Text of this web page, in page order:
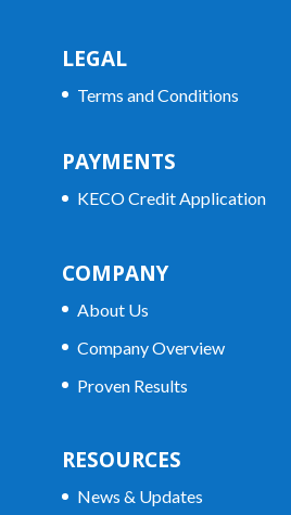
LEGAL
Terms and Conditions
PAYMENTS
KECO Credit Application
COMPANY
About Us
Company Overview
Proven Results
RESOURCES
News & Updates